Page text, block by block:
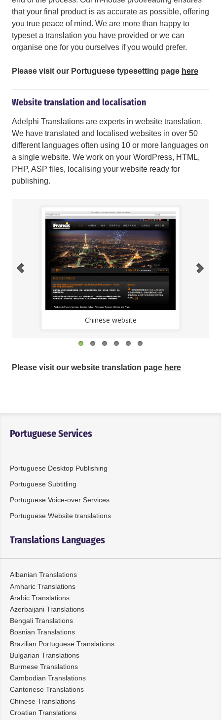
that your final product is as accurate as possible, offering
you true peace of mind. We are more than happy to
typeset a translation you have provided or we can
organise one for you ourselves if you would prefer.
Please visit our Portuguese typesetting page here
Website translation and localisation
Adelphi Translations are experts in website translation.
We have translated and localised websites in over 50
different languages often using 10 or more languages on
a single website. We work on your WordPress, HTML,
PHP, ASP files, localising your website ready for
publishing.
Chinese website
Please visit our website translation page here
Portuguese Services
Portuguese Desktop Publishing
Portuguese Subtitling
Portuguese Voice-over Services
Portuguese Website translations
Translations Languages
Albanian Translations
Amharic Translations
Arabic Translations
Azerbaijani Translations
Bengali Translations
Bosnian Translations
Brazilian Portuguese Translations
Bulgarian Translations
Burmese Translations
Cambodian Translations
Cantonese Translations
Chinese Translations
Croatian Translations